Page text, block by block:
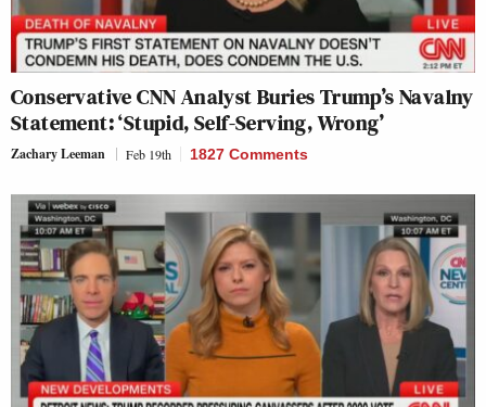
Conservative CNN Analyst Buries Trump’s Navalny
Statement: ‘Stupid, Self-Serving, Wrong’
Zachary Leeman Feb 19th 1827 Comments